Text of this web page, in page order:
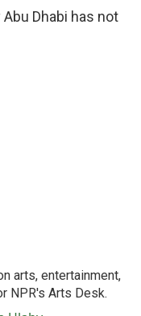
Dhabi has not
arts, entertainment,
NPR's Arts Desk.